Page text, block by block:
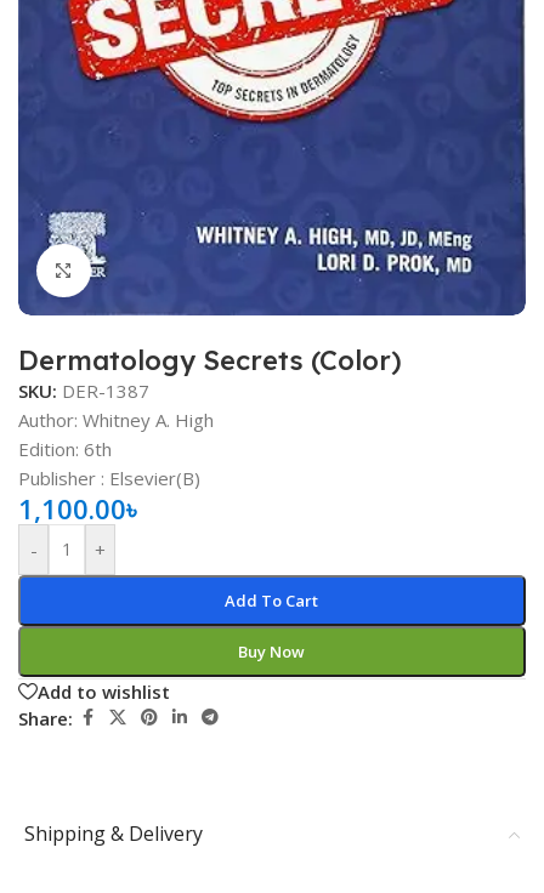
Click to enlarge
Dermatology Secrets (Color)
SKU: DER-1387
Author: Whitney A. High
Edition: 6th
Publisher ‏: ‎Elsevier(B)
1,100.00৳
- +
Add To Cart
Buy Now
Add to wishlist
Share:
Shipping & Delivery